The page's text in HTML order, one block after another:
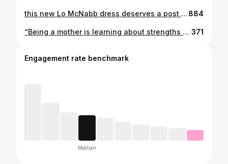
this new Lo McNabb dress deserves a post of its own & worth all my coins 🤩♥️✨ can’t believe she whipped this up in 2 days, it came out so beautiful. (btw, I asked her way before, she’s just crazy n challenges herself lol) Thank you so much @_lomcnabb & to Kova Teal for getting all the angles lol ✨🤌🏽884
“Being a mother is learning about strengths you didn’t know you had” ~ Linda Wooten Motherhood is hard, choosing to become a mother is hard, choosing to give up a child because you are not ready is hard, adopting a child because you are ready is hard, struggling with infertility is hard, being a single mother is hard, being a working mother is hard, being a stay at home mother is hard, being a young mother is hard, being a mature mother is hard, being an estranged mother is hard, never getting the chance to become a mother is hard. To ALL of our mother figures, we see you. Whether tomorrow is a joyous day or a solemn day we are sending you love 💕 Happy Mother’s Day to mothers, aunties, grandmas, sisters, best friends and everyone who has helped raise us. #redefinemotherhood #breakingcycles #indigenousmotherhood #singlemoms #mothersday #bareactivewear 371
Engagement rate benchmark
Median